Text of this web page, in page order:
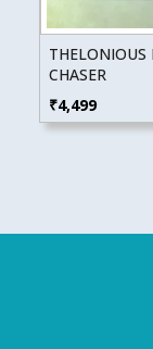
CHASER
₹4,499